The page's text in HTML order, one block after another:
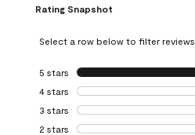
Rating Snapshot
Select a row below to filter reviews.
5 stars stars
4 stars stars
3 stars stars
2 stars stars